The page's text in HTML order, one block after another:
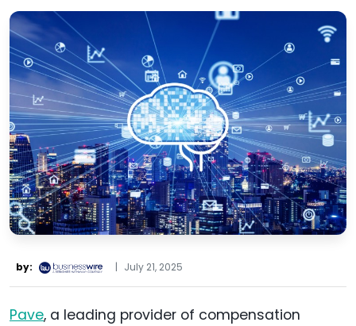
by: | July 21, 2025
Pave, a leading provider of compensation